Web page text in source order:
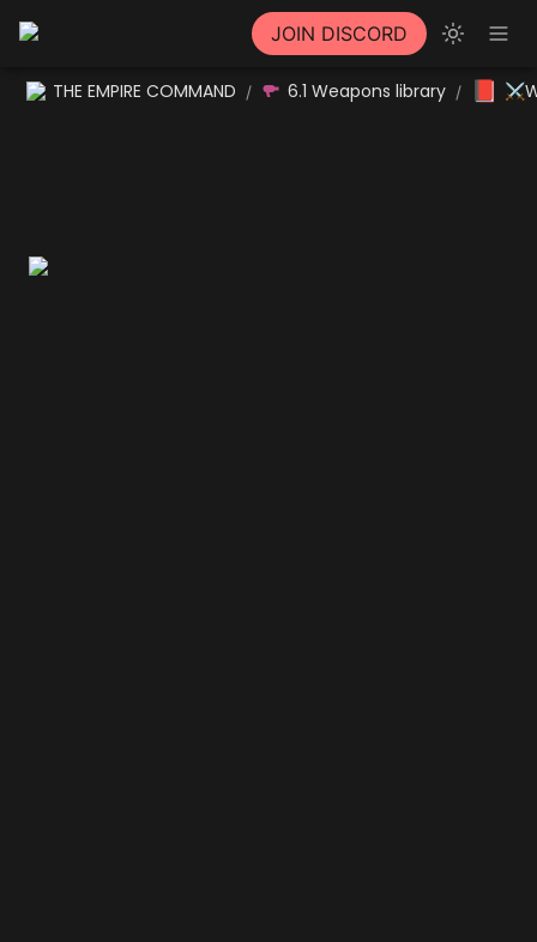
JOIN DISCORD
THE EMPIRE COMMAND / 6.1 Weapons library /